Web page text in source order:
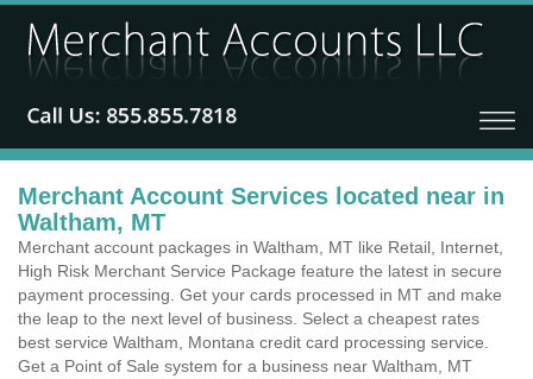
Merchant Account Services located near in
Waltham, MT
Merchant account packages in Waltham, MT like Retail, Internet,
High Risk Merchant Service Package feature the latest in secure
payment processing. Get your cards processed in MT and make
the leap to the next level of business. Select a cheapest rates
best service Waltham, Montana credit card processing service.
Get a Point of Sale system for a business near Waltham, MT